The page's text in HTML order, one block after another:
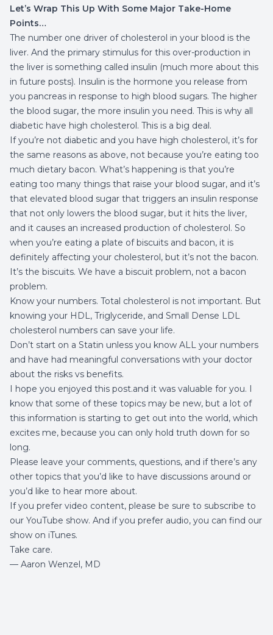
Let’s Wrap This Up With Some Major Take-Home
Points…
The number one driver of cholesterol in your blood is the
liver. And the primary stimulus for this over-production in
the liver is something called insulin (much more about this
in future posts). Insulin is the hormone you release from
you pancreas in response to high blood sugars. The higher
the blood sugar, the more insulin you need. This is why all
diabetic have high cholesterol. This is a big deal.
If you’re not diabetic and you have high cholesterol, it’s for
the same reasons as above, not because you’re eating too
much dietary bacon. What’s happening is that you’re
eating too many things that raise your blood sugar, and it’s
that elevated blood sugar that triggers an insulin response
that not only lowers the blood sugar, but it hits the liver,
and it causes an increased production of cholesterol. So
when you’re eating a plate of biscuits and bacon, it is
definitely affecting your cholesterol, but it’s not the bacon.
It’s the biscuits. We have a biscuit problem, not a bacon
problem.
Know your numbers. Total cholesterol is not important. But
knowing your HDL, Triglyceride, and Small Dense LDL
cholesterol numbers can save your life.
Don’t start on a Statin unless you know ALL your numbers
and have had meaningful conversations with your doctor
about the risks vs benefits.
I hope you enjoyed this post.and it was valuable for you. I
know that some of these topics may be new, but a lot of
this information is starting to get out into the world, which
excites me, because you can only hold truth down for so
long.
Please leave your comments, questions, and if there’s any
other topics that you’d like to have discussions around or
you’d like to hear more about.
If you prefer video content, please be sure to subscribe to
our YouTube show. And if you prefer audio, you can find our
show on iTunes.
Take care.
— Aaron Wenzel, MD